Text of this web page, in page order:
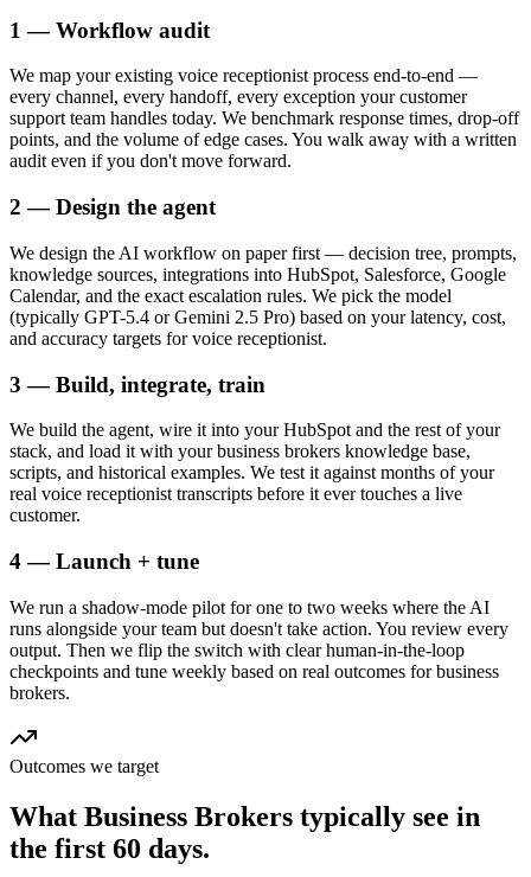
1 — Workflow audit
We map your existing voice receptionist process end-to-end —
every channel, every handoff, every exception your customer
support team handles today. We benchmark response times, drop-off
points, and the volume of edge cases. You walk away with a written
audit even if you don't move forward.
2 — Design the agent
We design the AI workflow on paper first — decision tree, prompts,
knowledge sources, integrations into HubSpot, Salesforce, Google
Calendar, and the exact escalation rules. We pick the model
(typically GPT-5.4 or Gemini 2.5 Pro) based on your latency, cost,
and accuracy targets for voice receptionist.
3 — Build, integrate, train
We build the agent, wire it into your HubSpot and the rest of your
stack, and load it with your business brokers knowledge base,
scripts, and historical examples. We test it against months of your
real voice receptionist transcripts before it ever touches a live
customer.
4 — Launch + tune
We run a shadow-mode pilot for one to two weeks where the AI
runs alongside your team but doesn't take action. You review every
output. Then we flip the switch with clear human-in-the-loop
checkpoints and tune weekly based on real outcomes for business
brokers.
Outcomes we target
What Business Brokers typically see in
the first 60 days.